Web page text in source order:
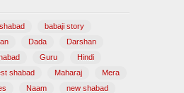
babaji story
Dada
Darshan
Guru
Hindi
shabad Maharaj
Mera
Naam
new shabad